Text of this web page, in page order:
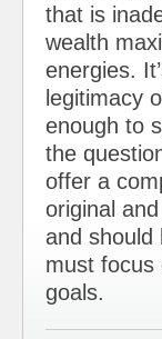
that is
wealth
energies.
legitimacy
enough to
the
offer a
original
and should
must focus
goals.